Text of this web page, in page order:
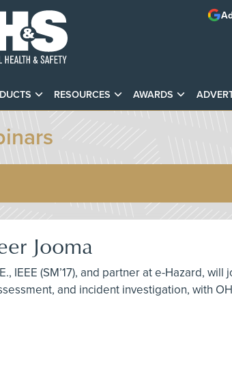
RESOURCES AWARDS
Jooma
(SM’17), and partner at e-Hazard,
and incident investigation, with